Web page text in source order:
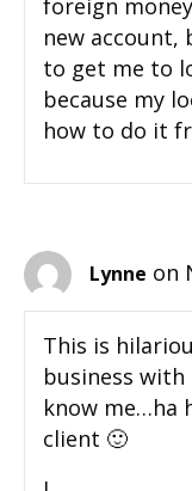
foreign
new account,
to get me to
because my
how to do it
Lynne on
This is
business with
know me…ha
client 🙂